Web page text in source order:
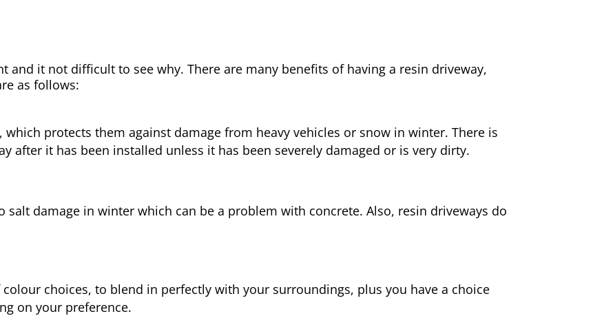
and it not difficult to see why. There are many benefits of having a resin driveway,
as follows:
protects them against damage from heavy vehicles or snow in winter. There is
after it has been installed unless it has been severely damaged or is very dirty.
salt damage in winter which can be a problem with concrete. Also, resin driveways do
choices, to blend in perfectly with your surroundings, plus you have a choice
on your preference.